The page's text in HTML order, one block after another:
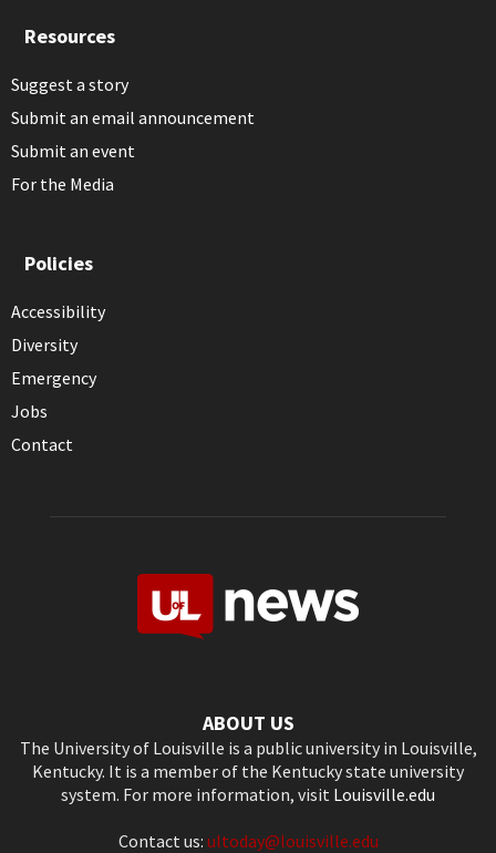
Resources
Suggest a story
Submit an email announcement
Submit an event
For the Media
Policies
Accessibility
Diversity
Emergency
Jobs
Contact
ABOUT US
The University of Louisville is a public university in Louisville,
Kentucky. It is a member of the Kentucky state university
system. For more information, visit Louisville.edu
Contact us: ultoday@louisville.edu